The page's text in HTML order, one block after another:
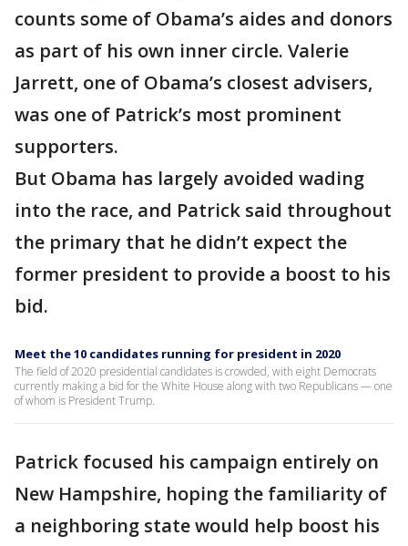
counts some of Obama’s aides and donors
as part of his own inner circle. Valerie
Jarrett, one of Obama’s closest advisers,
was one of Patrick’s most prominent
supporters.
But Obama has largely avoided wading
into the race, and Patrick said throughout
the primary that he didn’t expect the
former president to provide a boost to his
bid.
Meet the 10 candidates running for president in 2020
The field of 2020 presidential candidates is crowded, with eight Democrats
currently making a bid for the White House along with two Republicans — one
of whom is President Trump.
Patrick focused his campaign entirely on
New Hampshire, hoping the familiarity of
a neighboring state would help boost his